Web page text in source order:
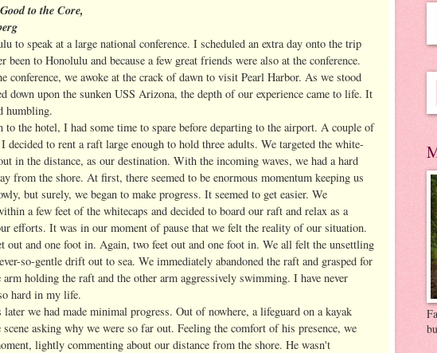
to the Core,
to speak at a large national conference. I scheduled an extra day onto the trip
been to Honolulu and because a few great friends were also at the conference.
conference, we awoke at the crack of dawn to visit Pearl Harbor. As we stood
down upon the sunken USS Arizona, the depth of our experience came to life. It
humbling.
to the hotel, I had some time to spare before departing to the airport. A couple of
decided to rent a raft large enough to hold three adults. We targeted the white-
in the distance, as our destination. With the incoming waves, we had a hard
from the shore. At first, there seemed to be enormous momentum keeping us
but surely, we began to make progress. It seemed to get easier. We
a few feet of the whitecaps and decided to board our raft and relax as a
efforts. It was in our moment of pause that we felt the reality of our situation.
out and one foot in. Again, two feet out and one foot in. We all felt the unsettling
so-gentle drift out to sea. We immediately abandoned the raft and grasped for
arm holding the raft and the other arm aggressively swimming. I have never
hard in my life.
later we had made minimal progress. Out of nowhere, a lifeguard on a kayak
scene asking why we were so far out. Feeling the comfort of his presence, we
lightly commenting about our distance from the shore. He wasn't